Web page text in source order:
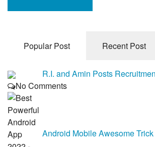
Popular Post Recent Post
R.I. and Amin Posts
No Comments
Android Mobile Awesome